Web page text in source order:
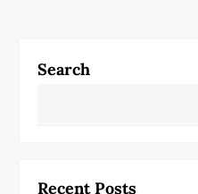
n
i
Search
Recent Posts